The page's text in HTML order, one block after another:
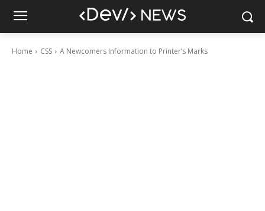
Home CSS A Newcomers Information to Printer’s Marks